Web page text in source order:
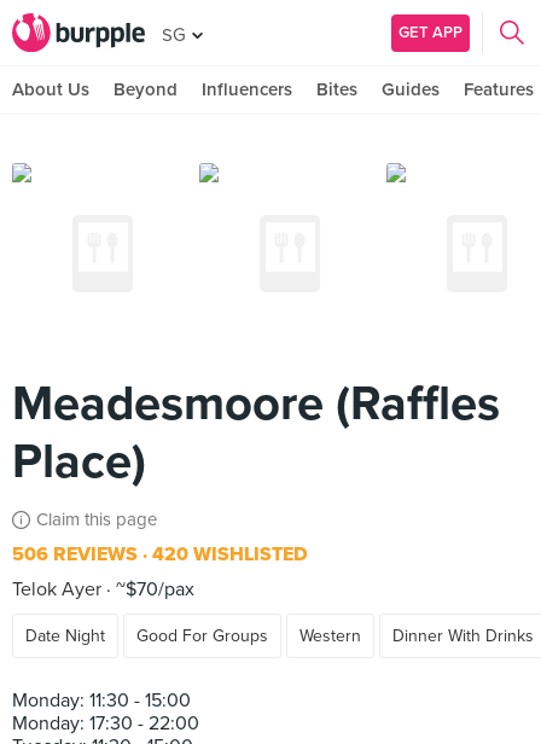
SG GET APP
About Us Beyond Influencers Bites Guides Features
Meadesmoore (Raffles
Place)
Claim this page
506 REVIEWS 420 WISHLISTED
Telok Ayer ~$70/pax
Date Night Good For Groups Western Dinner With Drinks
Monday: 11:30 - 15:00
Monday: 17:30 - 22:00